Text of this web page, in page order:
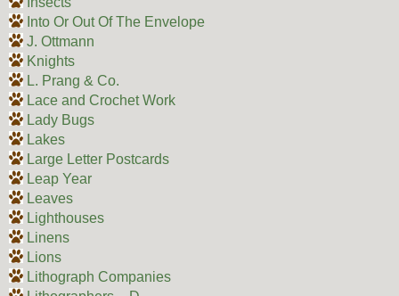
Into Or Out Of The Envelope
J. Ottmann
Knights
L. Prang & Co.
Lace and Crochet Work
Lady Bugs
Lakes
Large Letter Postcards
Leap Year
Leaves
Lighthouses
Linens
Lions
Lithograph Companies